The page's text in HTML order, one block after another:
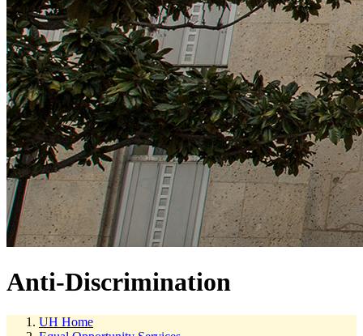
Anti-Discrimination
UH Home